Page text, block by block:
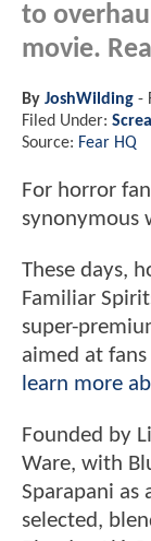
to
movie.
By JoshWilding -
Filed Under:
Source: Fear HQ
For horror
synonymous
These days,
Familiar
super-
aimed at
learn more
Founded by
Ware, with
Sparapani as
selected,